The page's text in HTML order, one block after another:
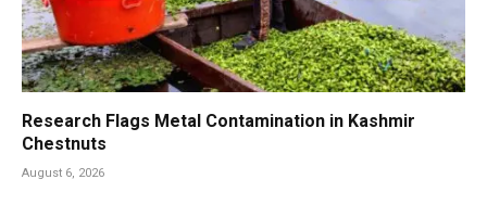
Research Flags Metal Contamination in Kashmir
Chestnuts
August 6, 2026